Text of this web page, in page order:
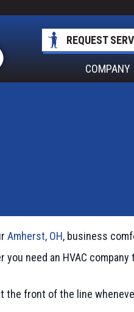
REQUEST
COMPANY
Amherst, OH, business
need an HVAC
the front of the line